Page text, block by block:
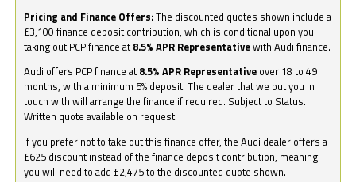
Pricing and Finance Offers:The discounted quotes shown include a
£3,100 finance deposit contribution, which is conditional upon you
taking out PCP finance at 8.5% APR Representativewith Audi finance.
Audi offers PCP finance at 8.5% APR Representative over 18 to 49
months, with a minimum 5% deposit. The dealer that we put you in
touch with will arrange the finance if required. Subject to Status.
Written quote available on request.
If you prefer not to take out this finance offer, the Audi dealer offers a
£625 discount instead of the finance deposit contribution, meaning
you will need to add £2,475 to the discounted quote shown.